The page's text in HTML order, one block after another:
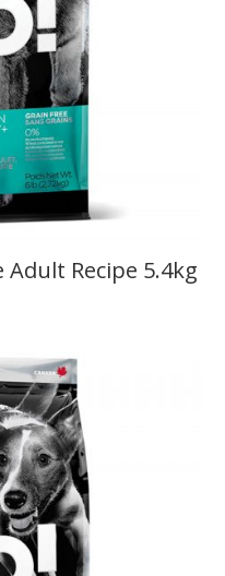
Adult Recipe 5.4kg